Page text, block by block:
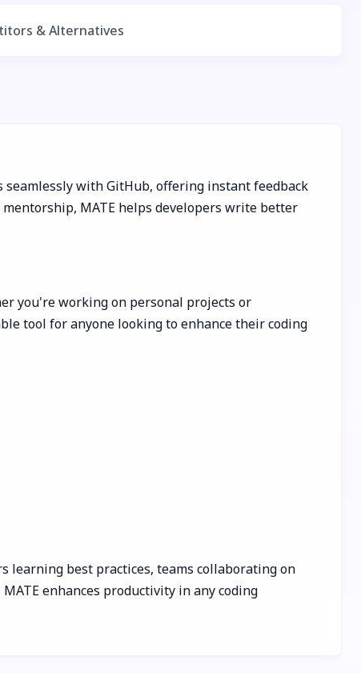
& Alternatives
seamlessly with GitHub, offering instant feedback
MATE helps developers write better
you're working on personal projects or
tool for anyone looking to enhance their coding
learning best practices, teams collaborating on
enhances productivity in any coding